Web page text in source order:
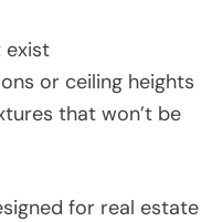
exist
or ceiling heights
that won’t be
for real estate